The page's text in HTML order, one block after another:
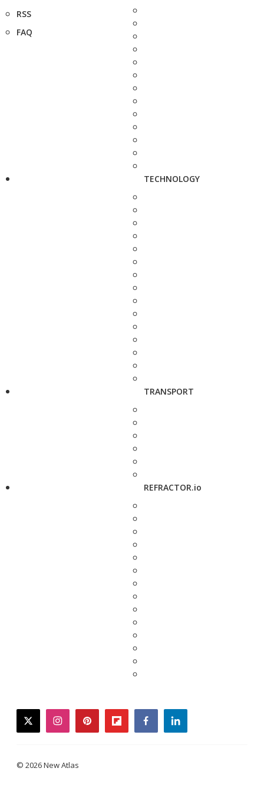
RSS
FAQ
TECHNOLOGY
TRANSPORT
REFRACTOR.io
twitterinstagrampinterestflipboardfacebooklinkedin
© 2026 New Atlas